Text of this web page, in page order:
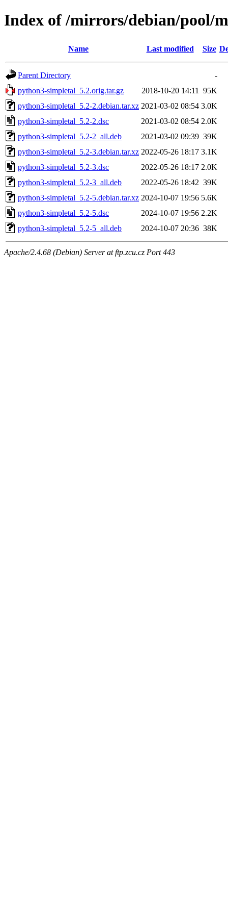
Index of /mirrors/debian/pool/
Name Last modified Size
Parent Directory
-
python3-simpletal_5.2.orig.tar.gz
2018-10-20 14:11
95K
python3-simpletal_5.2-2.debian.tar.xz 2021-03-02 08:54 3.0K
python3-simpletal_5.2-2.dsc
2021-03-02 08:54 2.0K
python3-simpletal_5.2-2_all.deb
2021-03-02 09:39 39K
python3-simpletal_5.2-3.debian.tar.xz 2022-05-26 18:17 3.1K
python3-simpletal_5.2-3.dsc
2022-05-26 18:17 2.0K
python3-simpletal_5.2-3_all.deb
2022-05-26 18:42 39K
python3-simpletal_5.2-5.debian.tar.xz 2024-10-07 19:56 5.6K
python3-simpletal_5.2-5.dsc
2024-10-07 19:56 2.2K
python3-simpletal_5.2-5_all.deb
2024-10-07 20:36 38K
Apache/2.4.68 (Debian) Server at ftp.zcu.cz Port 443